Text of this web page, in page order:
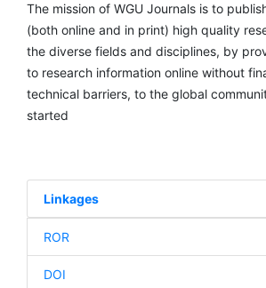
The mission of WGU Journals is to
(both online and in print) high quality
the diverse fields and disciplines, by
to research information online without
technical barriers, to the global
started
Linkages
ROR
DOI